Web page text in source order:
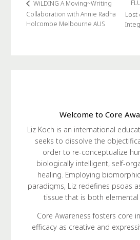
WiLDING A Moving~Writing
Collaboration with Annie Radha
Holcombe Melbourne AUS
Lost
Welcome to Core
Liz Koch is an international
seeks to dissolve the
order to re-conceptualize
biologically intelligent, self-
healing. Employing
paradigms, Liz redefines psoas
tissue that is both elemental
Core Awareness fosters core
efficacy as creative and